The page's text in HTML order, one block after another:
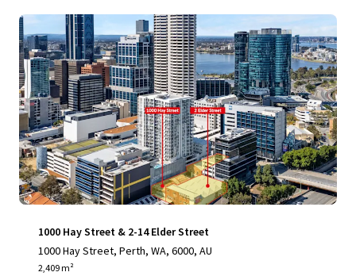
1000 Hay Street & 2-14 Elder Street
1000 Hay Street, Perth, WA, 6000, AU
2,409 m²